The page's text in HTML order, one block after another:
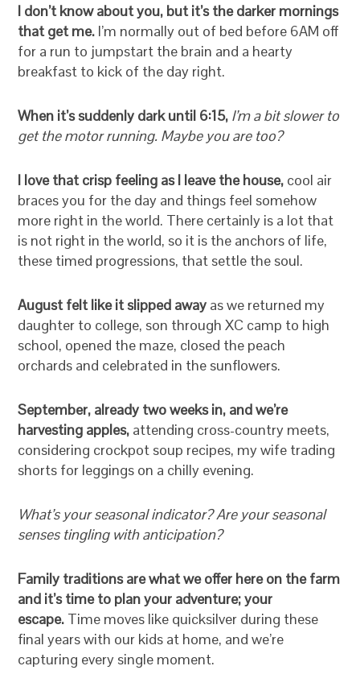
I don’t know about you, but it’s the darker mornings
that get me. I’m normally out of bed before 6AM off
for a run to jumpstart the brain and a hearty
breakfast to kick of the day right.
When it’s suddenly dark until 6:15, I’m a bit slower to
get the motor running. Maybe you are too?
I love that crisp feeling as I leave the house, cool air
braces you for the day and things feel somehow
more right in the world. There certainly is a lot that
is not right in the world, so it is the anchors of life,
these timed progressions, that settle the soul.
August felt like it slipped away as we returned my
daughter to college, son through XC camp to high
school, opened the maze, closed the peach
orchards and celebrated in the sunflowers.
September, already two weeks in, and we’re
harvesting apples, attending cross-country meets,
considering crockpot soup recipes, my wife trading
shorts for leggings on a chilly evening.
What’s your seasonal indicator? Are your seasonal
senses tingling with anticipation?
Family traditions are what we offer here on the farm
and it’s time to plan your adventure; your
escape. Time moves like quicksilver during these
final years with our kids at home, and we’re
capturing every single moment.